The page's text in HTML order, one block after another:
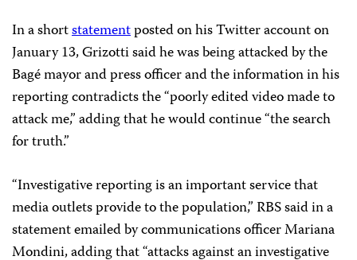
In a shortstatementposted on his Twitter account on
January 13, Grizotti said he was being attacked by the
Bagé mayor and press officer and the information in his
reporting contradicts the “poorly edited video made to
attack me,” adding that he would continue “the search
for truth.”
“Investigative reporting is an important service that
media outlets provide to the population,” RBS said in a
statement emailed by communications officer Mariana
Mondini, adding that “attacks against an investigative